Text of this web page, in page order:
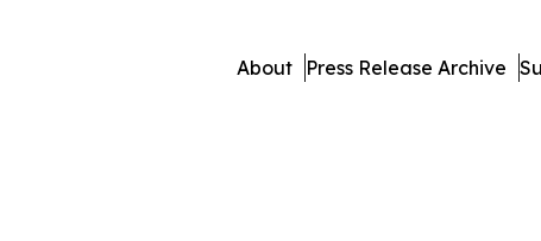
About Press Release Archive